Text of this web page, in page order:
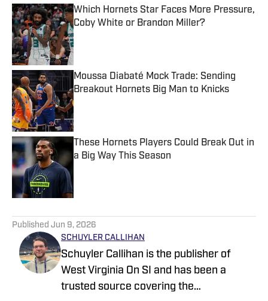
Which Hornets Star Faces More Pressure,
Coby White or Brandon Miller?
Published by on Invalid Date
Moussa Diabaté Mock Trade: Sending
Breakout Hornets Big Man to Knicks
Published by on Invalid Date
These Hornets Players Could Break Out in
a Big Way This Season
Published Jun 9, 2026
SCHUYLER CALLIHAN
Schuyler Callihan is the publisher of
West Virginia On SI and has been a
trusted source covering the